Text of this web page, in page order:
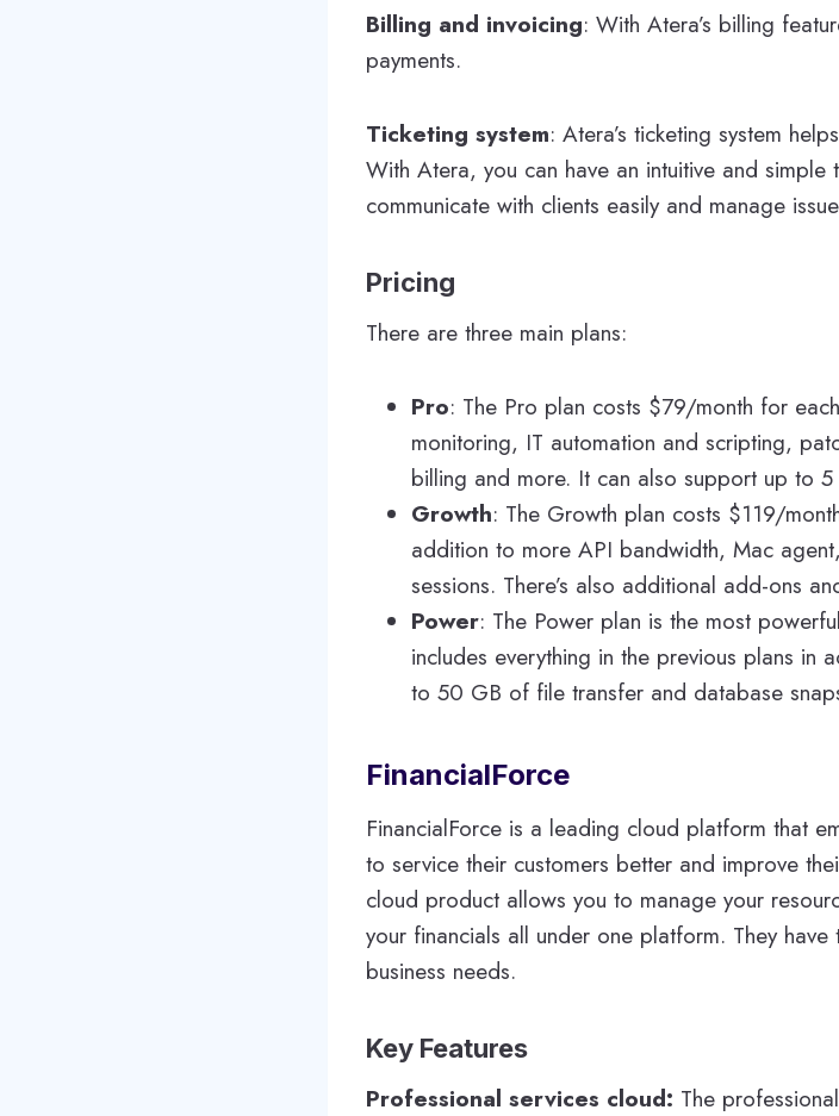
Billing and invoicing: With Atera’s billing
payments.
Ticketing system: Atera’s ticketing system
With Atera, you can have an intuitive and
communicate with clients easily and manage
Pricing
There are three main plans:
Pro: The Pro plan costs $79/month for
monitoring, IT automation and scripting,
billing and more. It can also support up to 5
Growth: The Growth plan costs $119/
addition to more API bandwidth, Mac
sessions. There’s also additional add-ons
Power: The Power plan is the most
includes everything in the previous plans in
to 50 GB of file transfer and database
FinancialForce
FinancialForce is a leading cloud platform that
to service their customers better and improve
cloud product allows you to manage your
your financials all under one platform. They
business needs.
Key Features
Professional services cloud: The